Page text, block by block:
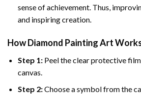
sense of achievement. Thus,
and inspiring creation.
How Diamond Painting Art
Step 1: Peel the clear protective
canvas.
Step 2:Choose a symbol from the